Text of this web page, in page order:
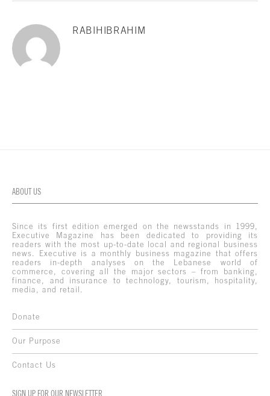
RABIHIBRAHIM
ABOUT US
Since its first edition emerged on the newsstands in 1999,
Executive Magazine has been dedicated to providing its
readers with the most up-to-date local and regional business
news. Executive is a monthly business magazine that offers
readers in-depth analyses on the Lebanese world of
commerce, covering all the major sectors – from banking,
finance, and insurance to technology, tourism, hospitality,
media, and retail.
Donate
Our Purpose
Contact Us
SIGN UP FOR OUR NEWSLETTER